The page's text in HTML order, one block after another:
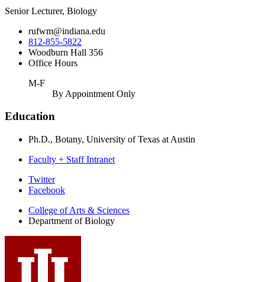
Senior Lecturer, Biology
rufwm@indiana.edu
812-855-5822
Woodburn Hall 356
Office Hours
M-F
By Appointment Only
Education
Ph.D., Botany, University of Texas at Austin
Faculty + Staff Intranet
Department
Biology
media
channels
Twitter
Facebook
College of Arts & Sciences
Department of Biology